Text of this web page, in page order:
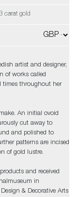
carat gold
artist and designer,
of works called
times throughout her
An initial ovoid
cut away to
and polished to
patterns are incised
of gold lustre.
and received
in
& Decorative Arts